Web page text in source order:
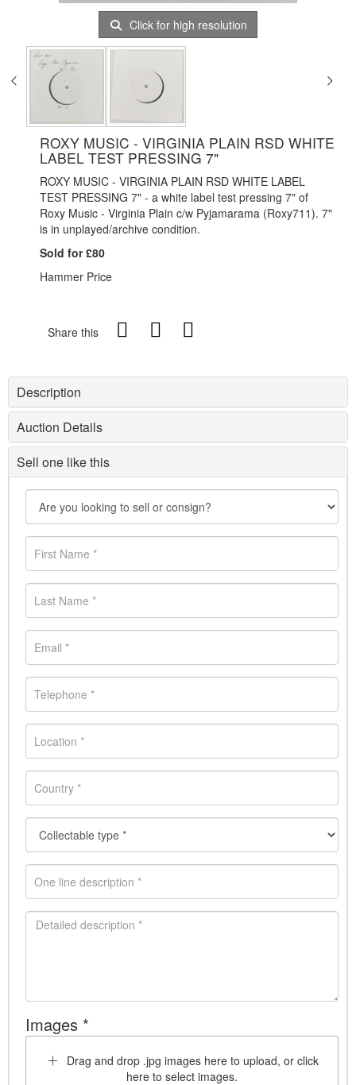
Click for high resolution
ROXY MUSIC - VIRGINIA PLAIN RSD WHITE
LABEL TEST PRESSING 7"
ROXY MUSIC - VIRGINIA PLAIN RSD WHITE LABEL
TEST PRESSING 7" - a white label test pressing 7" of
Roxy Music - Virginia Plain c/w Pyjamarama (Roxy711). 7"
is in unplayed/archive condition.
Sold for £80
Hammer Price
Share this
Description
Auction Details
Sell one like this
Images *
Drag and drop .jpg images here to upload, or click
here to select images.